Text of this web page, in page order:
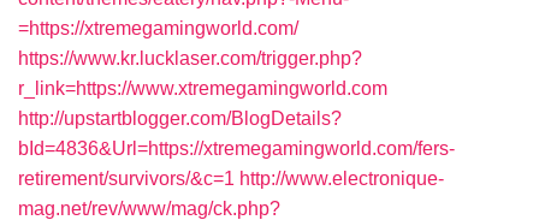
=https://xtremegamingworld.com/
https://www.kr.lucklaser.com/trigger.php?
r_link=https://www.xtremegamingworld.com
http://upstartblogger.com/BlogDetails?
bId=4836&Url=https://xtremegamingworld.com/fers-
retirement/survivors/&c=1 http://www.electronique-
mag.net/rev/www/mag/ck.php?